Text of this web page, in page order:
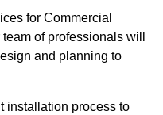
for Commercial
of professionals will
and planning to
installation process to